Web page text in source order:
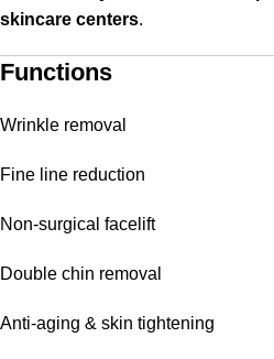
skincare centers.
Functions
Wrinkle removal
Fine line reduction
Non-surgical facelift
Double chin removal
Anti-aging & skin tightening